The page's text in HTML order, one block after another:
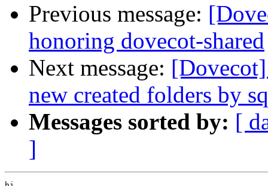
Previous message:
honoring dovecot-shared
Next message: [Dovecot]
new created folders by
Messages sorted by: [
]